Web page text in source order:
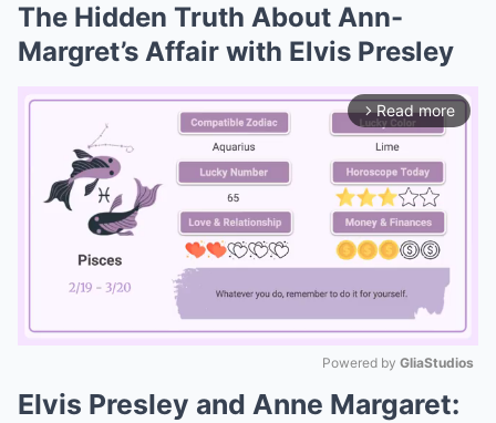
The Hidden Truth About Ann-
Margret’s Affair with Elvis Presley
arrow_forward_ios Read more
Mute
Powered by GliaStudios
Elvis Presley and Anne Margaret: